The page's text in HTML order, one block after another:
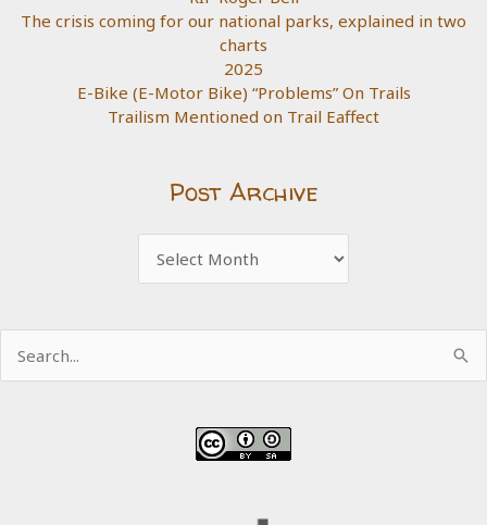
The crisis coming for our national parks, explained in two
charts
2025
E-Bike (E-Motor Bike) “Problems” On Trails
Trailism Mentioned on Trail Eaffect
Post Archive
Archive
for: